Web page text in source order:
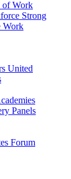
of Work
Strong
Work
United
Panels
Forum